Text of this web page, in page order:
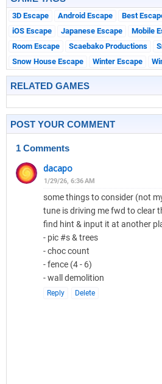
3D Escape Android Escape Best
iOS Escape
Japanese Escape Mobile
Room Escape
Scaebako Productions
Snow House Escape
Winter Escape
RELATED GAMES
POST YOUR COMMENT
1 Comments
dacapo
1/29/26, 6:36 AM
some things to consider (not
tune is driving me fwd to clear
find hint & input it at another
- pic #s & trees
- choc count
- fence (4 - 6)
- wall demolition
Reply Delete